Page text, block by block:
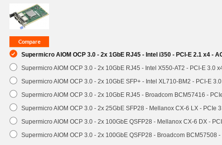
Supermicro AIOM OCP 3.0 - 2x 1GbE RJ45 - Intel i350 - PCI-E 2.1 x4 -
Supermicro AIOM OCP 3.0 - 2x 10GbE RJ45 - Intel X550-AT2 - PCI-E 3.0
Supermicro AIOM OCP 3.0 - 2x 10GbE SFP+ - Intel XL710-BM2 - PCI-E
Supermicro AIOM OCP 3.0 - 2x 10GbE RJ45 - Broadcom BCM57416 -
Supermicro AIOM OCP 3.0 - 2x 25GbE SFP28 - Mellanox CX-6 LX - PCIe
Supermicro AIOM OCP 3.0 - 2x 100GbE QSFP28 - Mellanox CX-6 DX -
Supermicro AIOM OCP 3.0 - 2x 100GbE QSFP28 - Broadcom BCM57508